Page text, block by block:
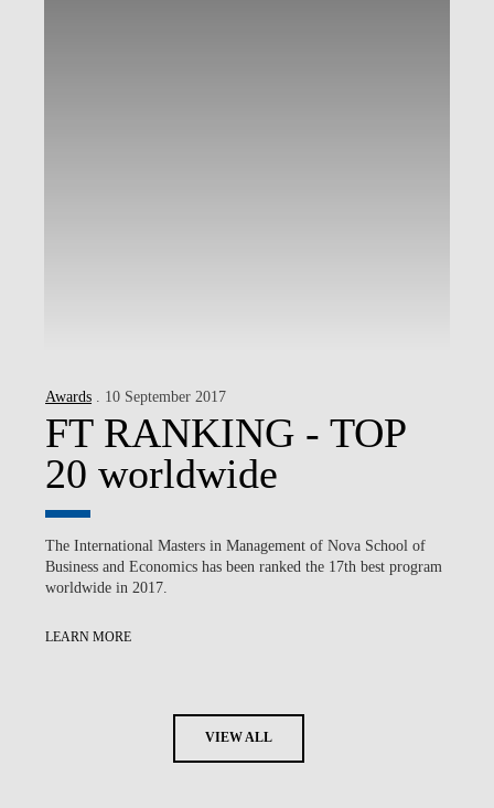
Awards . 10 September 2017
FT RANKING - TOP
20 worldwide
The International Masters in Management of Nova School of
Business and Economics has been ranked the 17th best program
worldwide in 2017.
LEARN MORE
VIEW ALL